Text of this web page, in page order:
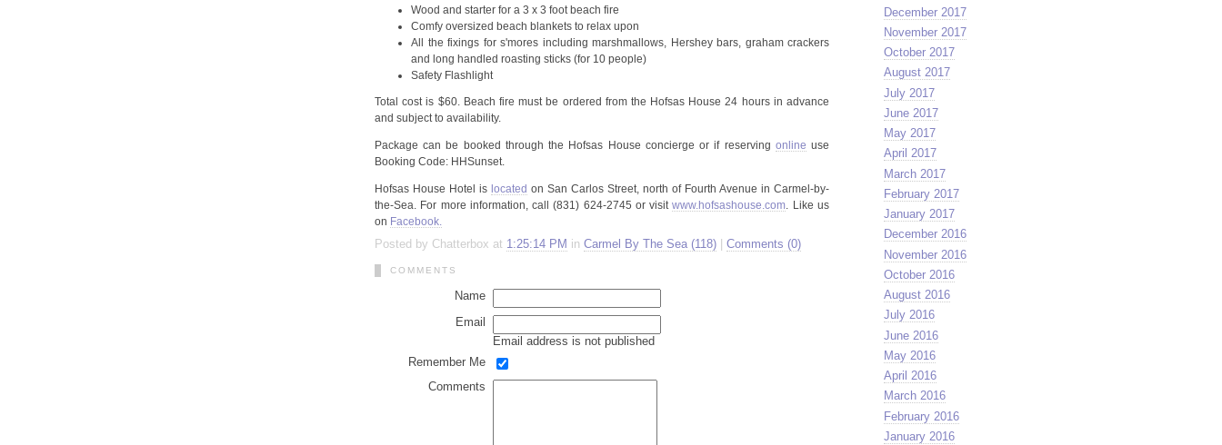
Wood and starter for a 3 x 3 foot beach fire
Comfy oversized beach blankets to relax upon
All the fixings for s'mores including marshmallows, Hershey bars, graham crackers
and long handled roasting sticks (for 10 people)
Safety Flashlight
Total cost is $60. Beach fire must be ordered from the Hofsas House 24 hours in advance
and subject to availability.
Package can be booked through the Hofsas House concierge or if reserving online use
Booking Code: HHSunset
Hofsas House Hotel is located on San Carlos Street, north of Fourth Avenue in Carmel-by-
the-Sea. For more information, call (831) 624-2745 or visitwww.hofsashouse.com . Like us
on Facebook.
Posted by Chatterbox at 1:25:14 PM in Carmel By The Sea (118) Comments (0)
COMMENTS
Name
Email
Email address is not published
Remember Me
Comments
December 2017
November 2017
October 2017
August 2017
July 2017
June 2017
May 2017
April 2017
March 2017
February 2017
January 2017
December 2016
November 2016
October 2016
August 2016
July 2016
June 2016
May 2016
April 2016
March 2016
February 2016
January 2016